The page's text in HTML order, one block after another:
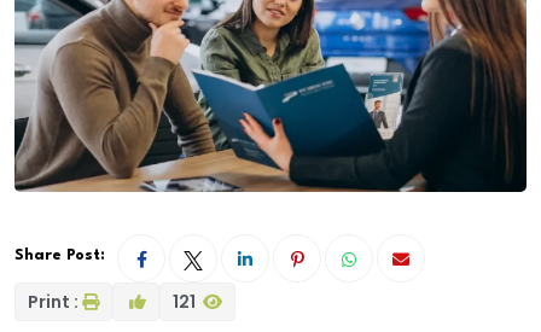
Share Post:
Print : 121